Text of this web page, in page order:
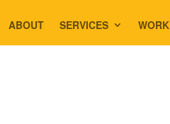
ABOUT SERVICES WORK